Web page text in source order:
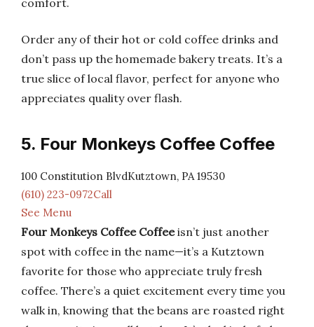
comfort.
Order any of their hot or cold coffee drinks and
don’t pass up the homemade bakery treats. It’s a
true slice of local flavor, perfect for anyone who
appreciates quality over flash.
5. Four Monkeys Coffee Coffee
100 Constitution BlvdKutztown, PA 19530
(610) 223-0972Call
See Menu
Four Monkeys Coffee Coffeeisn’t just another
spot with coffee in the name—it’s a Kutztown
favorite for those who appreciate truly fresh
coffee. There’s a quiet excitement every time you
walk in, knowing that the beans are roasted right